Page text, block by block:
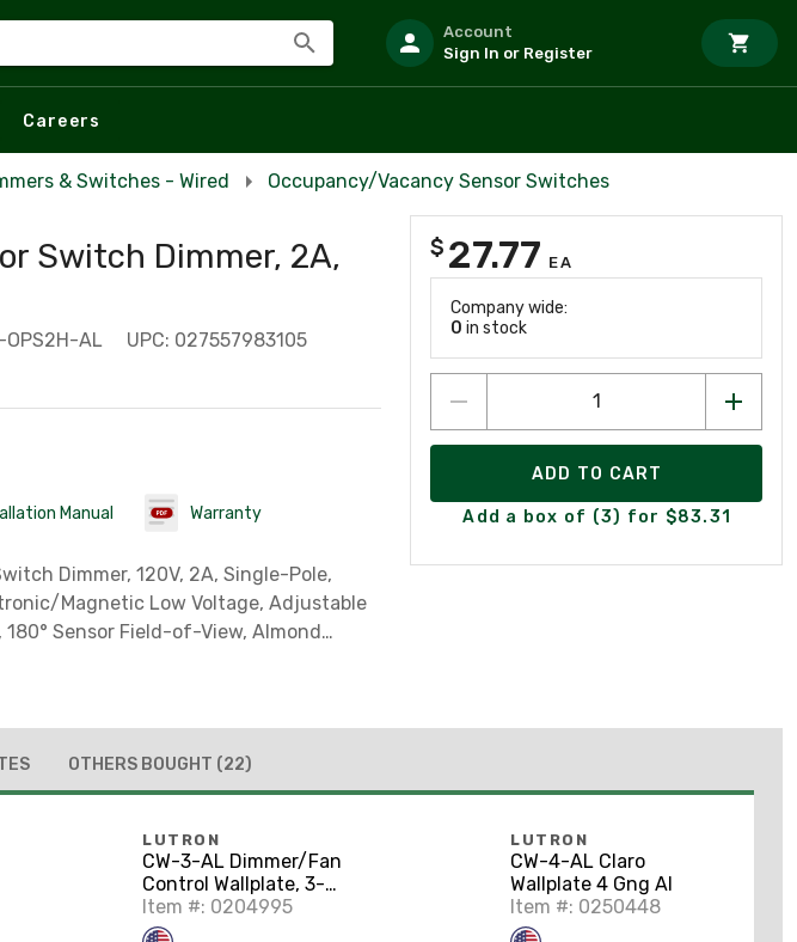
Account
Sign In or Register
Careers
& Switches - Wired Occupancy/Vacancy Sensor Switches
Switch Dimmer, 2A,
OPS2H-AL UPC: 027557983105
Manual Warranty
Dimmer, 120V, 2A, Single-Pole,
Magnetic Low Voltage, Adjustable
Sensor Field-of-View, Almond
$ 27.77 EA
Company wide:
0 in stock
ADD TO CART
Add a box of (3) for $83.31
OTHERS BOUGHT (22)
LUTRON
CW-3-AL Dimmer/Fan
Control Wallplate, 3-
Gang, Almond, Claro
Series
Item #: 0204995
LUTRON
CW-4-AL Claro
Wallplate 4 Gng Al
Item #: 0250448